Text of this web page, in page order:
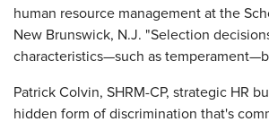
human resource management at the
New Brunswick, N.J. "Selection
characteristics—such as
Patrick Colvin, SHRM-CP, strategic HR
hidden form of discrimination that's